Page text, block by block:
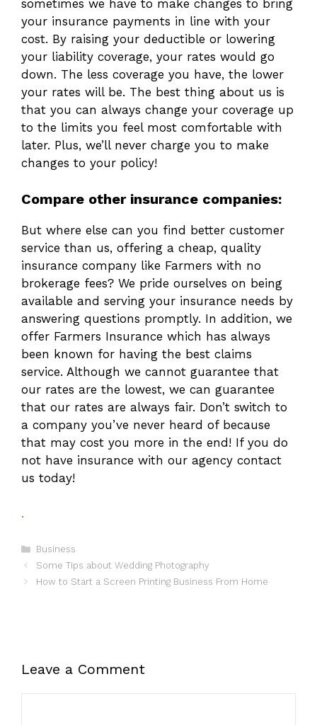
sometimes we have to make changes to bring
your insurance payments in line with your
cost. By raising your deductible or lowering
your liability coverage, your rates would go
down. The less coverage you have, the lower
your rates will be. The best thing about us is
that you can always change your coverage up
to the limits you feel most comfortable with
later. Plus, we’ll never charge you to make
changes to your policy!
Compare other insurance companies:
But where else can you find better customer
service than us, offering a cheap, quality
insurance company like Farmers with no
brokerage fees? We pride ourselves on being
available and serving your insurance needs by
answering questions promptly. In addition, we
offer Farmers Insurance which has always
been known for having the best claims
service. Although we cannot guarantee that
our rates are the lowest, we can guarantee
that our rates are always fair. Don’t switch to
a company you’ve never heard of because
that may cost you more in the end! If you do
not have insurance with our agency contact
us today!
.
Categories
Business
Some Tips about Wedding Photography
How to Start a Screen Printing Business From Home
Leave a Comment